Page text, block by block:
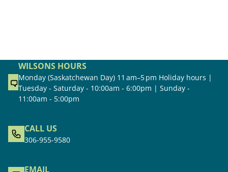
WILSONS HOURS
Monday (Saskatchewan Day) 11 am–5 pm Holiday hours |
Tuesday - Saturday - 10:00am - 6:00pm | Sunday -
11:00am - 5:00pm
CALL US
306-955-9580
EMAIL